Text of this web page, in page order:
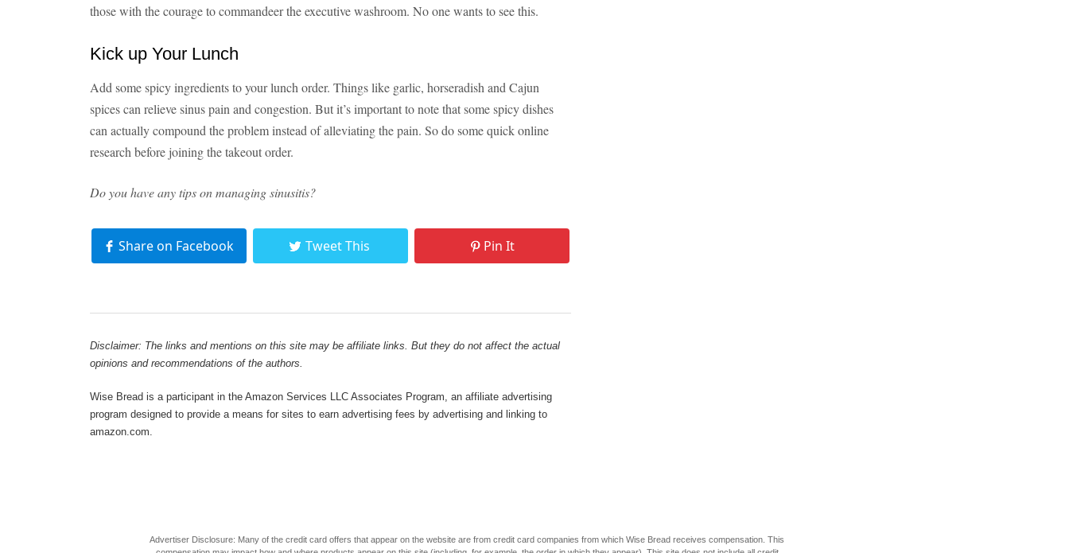
those with the courage to commandeer the executive washroom. No one wants to see this.
Kick up Your Lunch
Add some spicy ingredients to your lunch order. Things like garlic, horseradish and Cajun
spices can relieve sinus pain and congestion. But it’s important to note that some spicy dishes
can actually compound the problem instead of alleviating the pain. So do some quick online
research before joining the takeout order.
Do you have any tips on managing sinusitis?
Share on Facebook Tweet This Pin It
Disclaimer: The links and mentions on this site may be affiliate links. But they do not affect the actual
opinions and recommendations of the authors.
Wise Bread is a participant in the Amazon Services LLC Associates Program, an affiliate advertising
program designed to provide a means for sites to earn advertising fees by advertising and linking to
amazon.com.
Advertiser Disclosure: Many of the credit card offers that appear on the website are from credit card companies from which Wise Bread receives compensation. This